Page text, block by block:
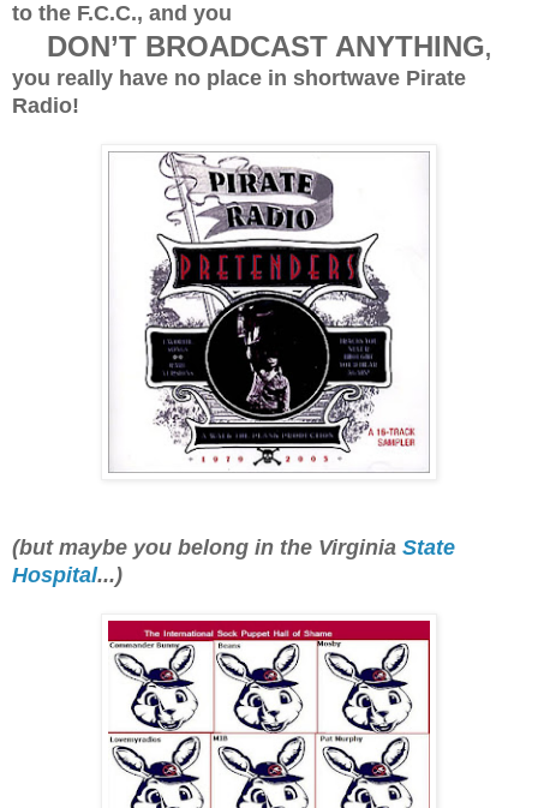
to the F.C.C., and you
DON’T BROADCAST ANYTHING,
you really have no place in shortwave Pirate
Radio!
(but maybe you belong in the Virginia State
Hospital...)